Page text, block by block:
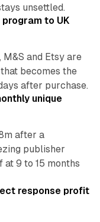
unsettled.
to UK
M&S and Etsy are
becomes the
after purchase.
unique
after a
publisher
at 9 to 15 months
response profit